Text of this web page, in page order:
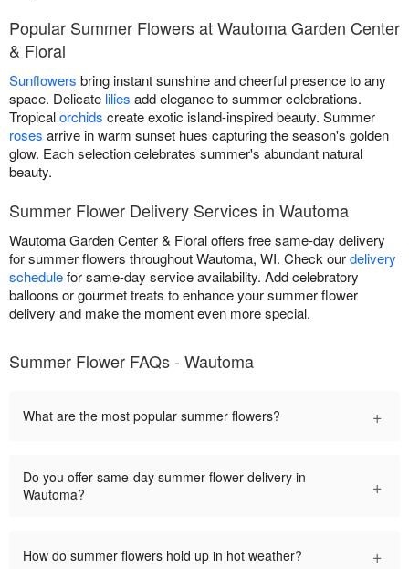
Popular Summer Flowers at Wautoma Garden Center
& Floral
Sunflowers bring instant sunshine and cheerful presence to any
space. Delicate lilies add elegance to summer celebrations.
Tropicalorchids create exotic island-inspired beauty. Summer
roses arrive in warm sunset hues capturing the season's golden
glow. Each selection celebrates summer's abundant natural
beauty.
Summer Flower Delivery Services in Wautoma
Wautoma Garden Center & Floral offers free same-day delivery
for summer flowers throughout Wautoma, WI. Check ourdelivery
schedulefor same-day service availability. Add celebratory
balloons or gourmet treats to enhance your summer flower
delivery and make the moment even more special.
Summer Flower FAQs - Wautoma
What are the most popular summer flowers? +
Do you offer same-day summer flower delivery in
Wautoma?
+
How do summer flowers hold up in hot weather? +